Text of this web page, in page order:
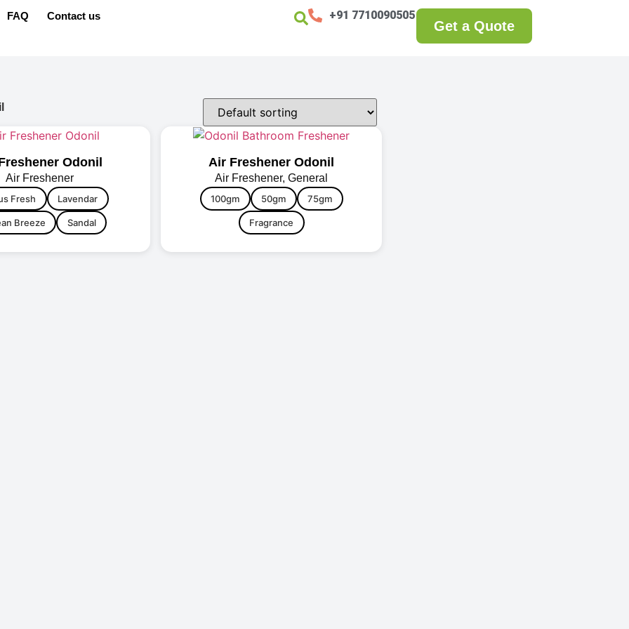
FAQ Contact us +91 7710090505
Get a Quote
Odonil
Air Freshener
Fresh Lavendar
Breeze Sandal
Air Freshener Odonil
Air Freshener, General
100gm 50gm 75gm
Fragrance